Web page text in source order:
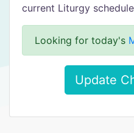
current Liturgy
Looking for today's
Update